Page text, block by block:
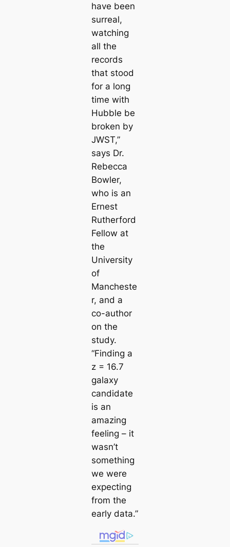
have been
surreal,
watching
all the
records
that stood
for a long
time with
Hubble be
broken by
JWST,”
says Dr.
Rebecca
Bowler,
who is an
Ernest
Rutherford
Fellow at
the
University
of
Mancheste
r, and a
co-author
on the
study.
“Finding a
z = 16.7
galaxy
candidate
is an
amazing
feeling – it
wasn’t
something
we were
expecting
from the
early data.”